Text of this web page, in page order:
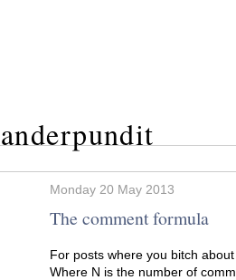
Monday 20 May 2013
The comment formula
For posts where you bitch
Where N is the number of